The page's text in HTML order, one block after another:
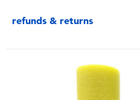
refunds & returns